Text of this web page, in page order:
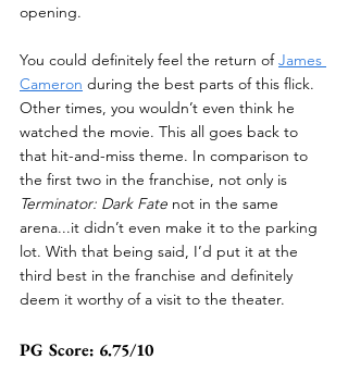
opening.
You could definitely feel the return of James
Cameron during the best parts of this flick.
Other times, you wouldn’t even think he
watched the movie. This all goes back to
that hit-and-miss theme. In comparison to
the first two in the franchise, not only is
Terminator: Dark Fate not in the same
arena...it didn’t even make it to the parking
lot. With that being said, I’d put it at the
third best in the franchise and definitely
deem it worthy of a visit to the theater.
PG Score: 6.75/10